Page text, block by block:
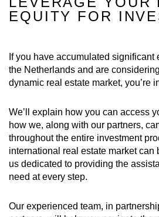
EQUITY FOR
If you have accumulated significant
the Netherlands and are
dynamic real estate market, you’re
We’ll explain how you can access
how we, along with our partners,
throughout the entire investment
international real estate market can
us dedicated to providing the
need at every step.
Our experienced team, in